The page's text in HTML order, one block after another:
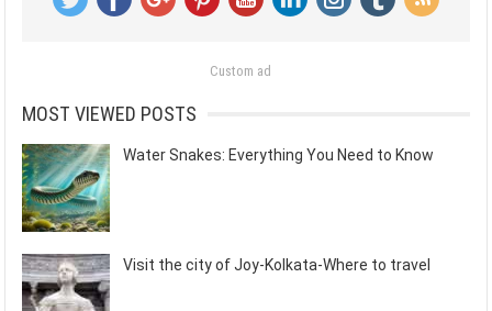
Custom ad
MOST VIEWED POSTS
Water Snakes: Everything You Need to Know
Visit the city of Joy-Kolkata-Where to travel